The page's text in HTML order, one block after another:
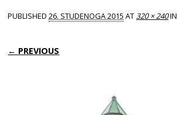
PUBLISHED26. STUDENOGA 2015 AT320 × 240IN
← PREVIOUS